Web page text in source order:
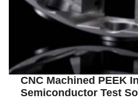
CNC Machined PEEK
Semiconductor Test